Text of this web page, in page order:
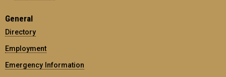
General
Directory
Employment
Emergency Information